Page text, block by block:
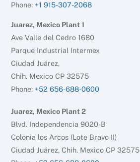
Phone: +1 915-307-2068
Juarez, Mexico Plant 1
Ave Valle del Cedro 1680
Parque Industrial Intermex
Ciudad Juárez,
Chih. Mexico CP 32575
Phone: +52 656-688-0600
Juarez, Mexico Plant 2
Blvd. Independencia 9020-B
Colonia los Arcos (Lote Bravo II)
Ciudad Juárez, Chih. Mexico CP 32575